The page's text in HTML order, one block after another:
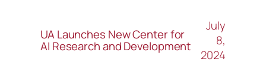
UA Launches New Center for
AI Research and Development
July
8,
2024